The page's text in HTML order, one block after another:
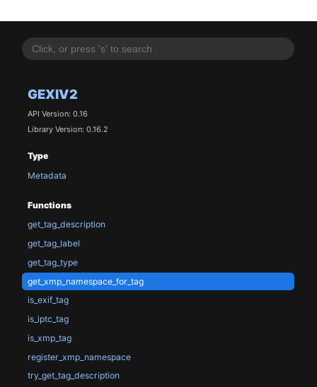
GEXIV2
API Version: 0.16
Library Version: 0.16.2
Type
Metadata
Functions
get_tag_description
get_tag_label
get_tag_type
get_xmp_namespace_for_tag
is_exif_tag
is_iptc_tag
is_xmp_tag
register_xmp_namespace
try_get_tag_description